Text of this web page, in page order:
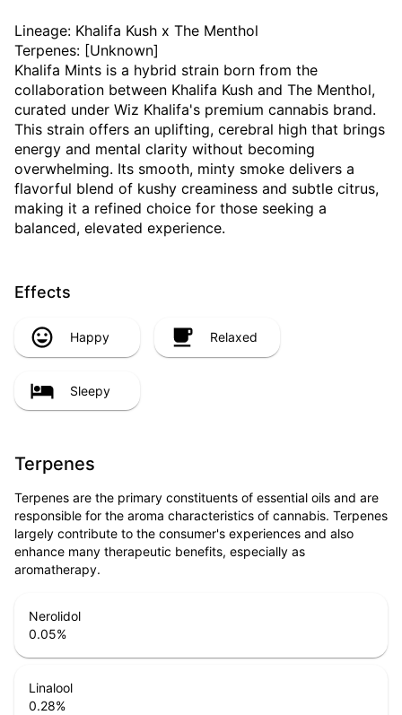
Lineage: Khalifa Kush x The Menthol
Terpenes: [Unknown]
Khalifa Mints is a hybrid strain born from the
collaboration between Khalifa Kush and The Menthol,
curated under Wiz Khalifa's premium cannabis brand.
This strain offers an uplifting, cerebral high that brings
energy and mental clarity without becoming
overwhelming. Its smooth, minty smoke delivers a
flavorful blend of kushy creaminess and subtle citrus,
making it a refined choice for those seeking a
balanced, elevated experience.
Effects
Happy Relaxed
Sleepy
Terpenes
Terpenes are the primary constituents of essential oils and are
responsible for the aroma characteristics of cannabis. Terpenes
largely contribute to the consumer's experiences and also
enhance many therapeutic benefits, especially as
aromatherapy.
Nerolidol
0.05%
Linalool
0.28%